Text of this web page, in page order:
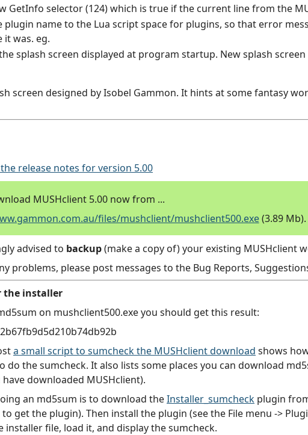
GetInfo selector (124) which is true if the current line from the
plugin name to the Lua script space for plugins, so that error
it was. eg.
splash screen displayed at program startup. New splash
screen designed by Isobel Gammon. It hints at some fantasy
release notes for version 5.00
MUSHclient 5.00 now from ...
files/mushclient/mushclient500.exe(3.89 Mb).
advised to backup(make a copy of) your existing MUSHclient
problems, please post messages to the Bug Reports,
the installer
on mushclient500.exe you should get this result:
a small script to sumcheck the MUSHclient download shows
do the sumcheck. It also lists some places you can download
downloaded MUSHclient).
an md5sum is to download theInstaller_sumcheck plugin
to get the plugin). Then install the plugin (see the File menu ->
installer file, load it, and display the sumcheck.